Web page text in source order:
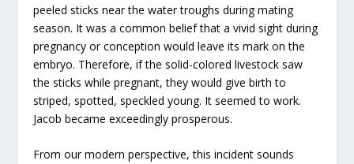
peeled sticks near the water troughs during mating
season. It was a common belief that a vivid sight during
pregnancy or conception would leave its mark on the
embryo. Therefore, if the solid-colored livestock saw
the sticks while pregnant, they would give birth to
striped, spotted, speckled young. It seemed to work.
Jacob became exceedingly prosperous.
From our modern perspective, this incident sounds